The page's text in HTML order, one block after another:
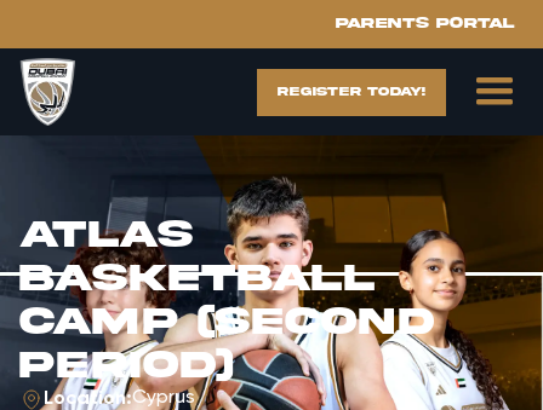
Parents portal
register today!
ATLAS
Basketball
Camp (Second
Period)
Location:Cyprus